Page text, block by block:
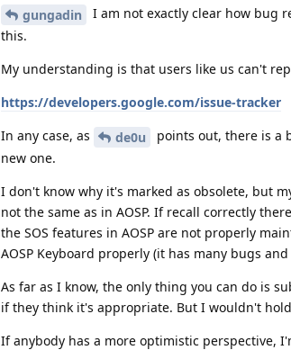
gungadin
I am not exactly clear how bug
this.
My understanding is that users like us can't
https://developers.google.com/issue-tracker
In any case, as
de0u
points out, there is a
new one.
I don't know why it's marked as obsolete, but
not the same as in AOSP. If recall correctly
the SOS features in AOSP are not properly
AOSP Keyboard properly (it has many bugs
As far as I know, the only thing you can do is
if they think it's appropriate. But I wouldn't
If anybody has a more optimistic perspective,